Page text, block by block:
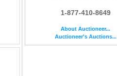
1-877-410-8649
About Auctioneer...
Auctioneer's Auctions...